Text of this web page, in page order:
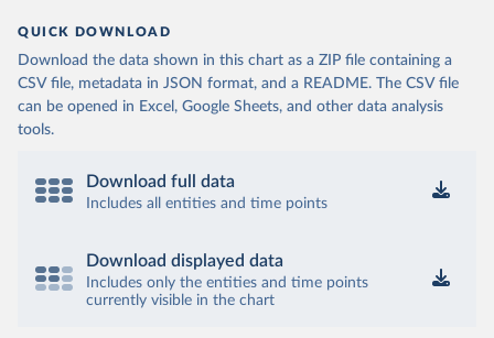
QUICK DOWNLOAD
Download the data shown in this chart as a ZIP file containing a
CSV file, metadata in JSON format, and a README. The CSV file
can be opened in Excel, Google Sheets, and other data analysis
tools.
Download full data
Includes all entities and time points
Download displayed data
Includes only the entities and time points
currently visible in the chart